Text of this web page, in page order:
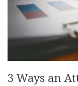
3 Ways an